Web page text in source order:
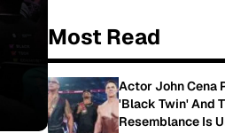
Most Read
Actor John Cena
'Black Twin' And
Resemblance Is